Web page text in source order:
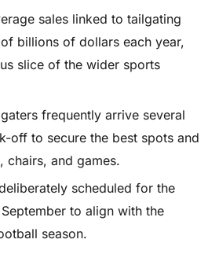
sales linked to tailgating
billions of dollars each year,
slice of the wider sports
frequently arrive several
off to secure the best spots and
chairs, and games.
scheduled for the
to align with the
season.